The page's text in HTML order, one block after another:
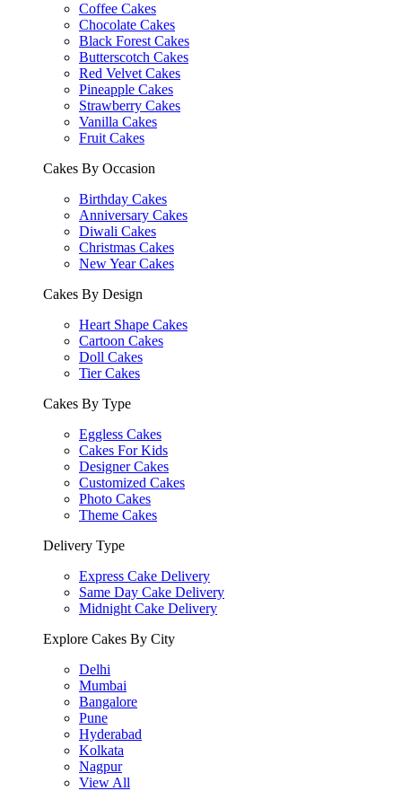
Coffee Cakes
Chocolate Cakes
Black Forest Cakes
Butterscotch Cakes
Red Velvet Cakes
Pineapple Cakes
Strawberry Cakes
Vanilla Cakes
Fruit Cakes
Cakes By Occasion
Birthday Cakes
Anniversary Cakes
Diwali Cakes
Christmas Cakes
New Year Cakes
Cakes By Design
Heart Shape Cakes
Cartoon Cakes
Doll Cakes
Tier Cakes
Cakes By Type
Eggless Cakes
Cakes For Kids
Designer Cakes
Customized Cakes
Photo Cakes
Theme Cakes
Delivery Type
Express Cake Delivery
Same Day Cake Delivery
Midnight Cake Delivery
Explore Cakes By City
Delhi
Mumbai
Bangalore
Pune
Hyderabad
Kolkata
Nagpur
View All